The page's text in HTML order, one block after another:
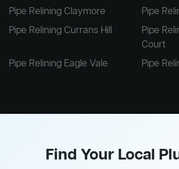
Pipe Relining Claymore
Pipe
Pipe Relining Currans Hill
Pipe
Court
Pipe Relining Eagle Vale
Pipe
Find Your Local